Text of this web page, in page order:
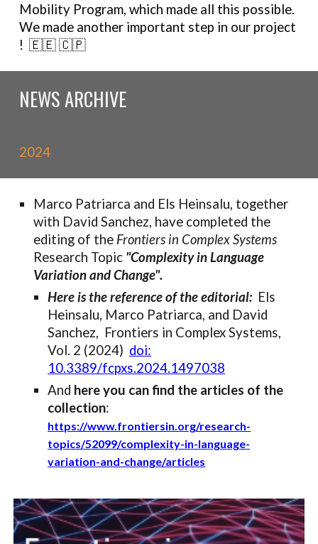
Mobility Program, which made all this possible.
We made another important step in our project
! 🇪🇪 🇨🇵
NEWS ARCHIVE
2024
Marco Patriarca and Els Heinsalu, together
with David Sanchez, have completed the
editing of the Frontiers in Complex Systems
Research Topic "Complexity in Language
Variation and Change".
Here is the reference of the editorial: Els
Heinsalu, Marco Patriarca, and David
Sanchez, Frontiers in Complex Systems,
Vol. 2 (2024) doi:
10.3389/fcpxs.2024.1497038
And here you can find the articles of the
collection:
https://www.frontiersin.org/research-
topics/52099/complexity-in-language-
variation-and-change/articles